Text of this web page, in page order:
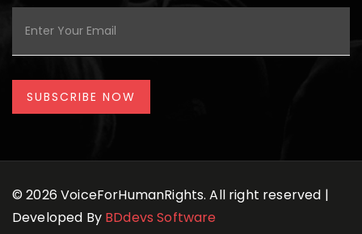
© 2026 VoiceForHumanRights. All right reserved |
Developed By BDdevs Software